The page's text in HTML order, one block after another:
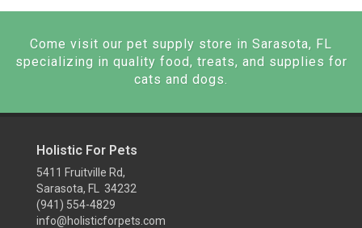
Come visit our pet supply store in Sarasota, FL
specializing in quality food, treats, and supplies for
cats and dogs.
Holistic For Pets
5411 Fruitville Rd,
Sarasota, FL 34232
(941) 554-4829
info@holisticforpets.com